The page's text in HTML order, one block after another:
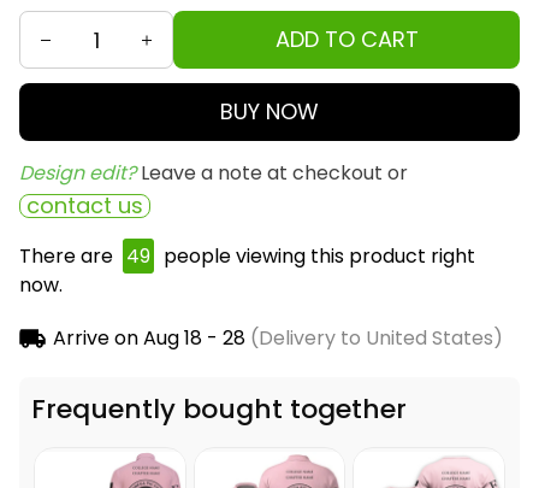
ADD TO CART
BUY NOW
Design edit? Leave a note at checkout or
contact us
There are 49 people viewing this product right
now.
Arrive onAug 18 - 28(Delivery to United States)
Frequently bought together